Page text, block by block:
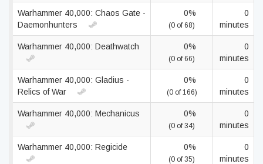
Warhammer 40,000: Chaos Gate -
Daemonhunters
0%
(0 of 68)
0
minutes
Warhammer 40,000: Deathwatch 0%
(0 of 66)
0
minutes
Warhammer 40,000: Gladius -
Relics of War
0%
(0 of 166)
0
minutes
Warhammer 40,000: Mechanicus 0%
(0 of 34)
0
minutes
Warhammer 40,000: Regicide 0%
(0 of 35)
0
minutes